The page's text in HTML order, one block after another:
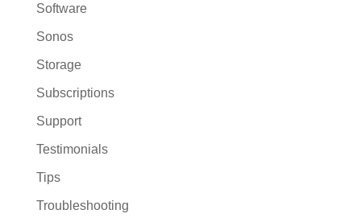
Software
Sonos
Storage
Subscriptions
Support
Testimonials
Tips
Troubleshooting